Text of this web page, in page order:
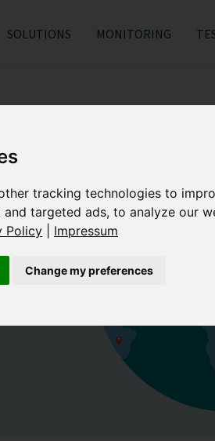
tracking technologies to
targeted ads, to analyze our
Policy Impressum
Change my preferences
SOLUTIONS MONITORING